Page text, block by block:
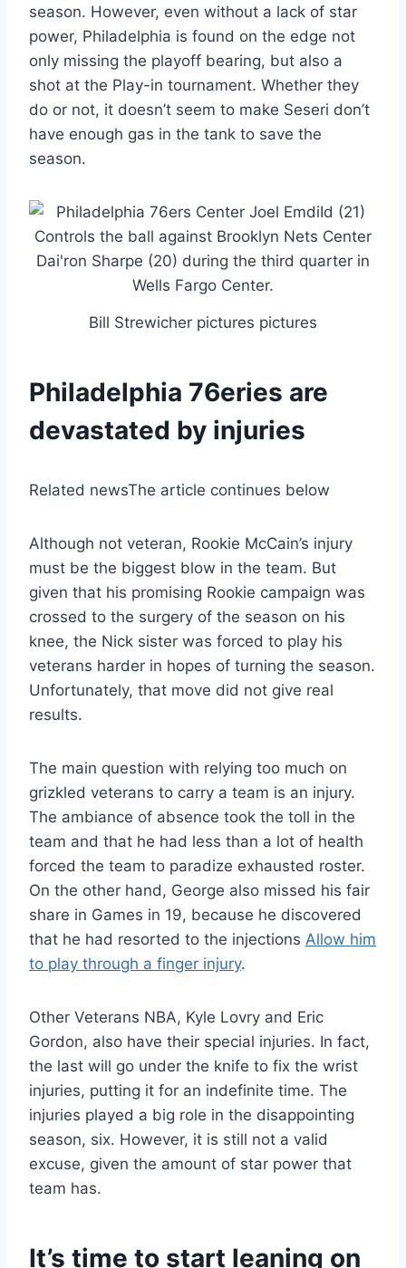
season. However, even without a lack of star
power, Philadelphia is found on the edge not
only missing the playoff bearing, but also a
shot at the Play-in tournament. Whether they
do or not, it doesn’t seem to make Seseri don’t
have enough gas in the tank to save the
season.
Bill Strewicher pictures pictures
Philadelphia 76eries are
devastated by injuries
Related newsThe article continues below
Although not veteran, Rookie McCain’s injury
must be the biggest blow in the team. But
given that his promising Rookie campaign was
crossed to the surgery of the season on his
knee, the Nick sister was forced to play his
veterans harder in hopes of turning the season.
Unfortunately, that move did not give real
results.
The main question with relying too much on
grizkled veterans to carry a team is an injury.
The ambiance of absence took the toll in the
team and that he had less than a lot of health
forced the team to paradize exhausted roster.
On the other hand, George also missed his fair
share in Games in 19, because he discovered
that he had resorted to the injections Allow him
to play through a finger injury.
Other Veterans NBA, Kyle Lovry and Eric
Gordon, also have their special injuries. In fact,
the last will go under the knife to fix the wrist
injuries, putting it for an indefinite time. The
injuries played a big role in the disappointing
season, six. However, it is still not a valid
excuse, given the amount of star power that
team has.
It’s time to start leaning on